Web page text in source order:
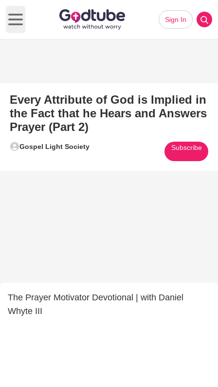
Open main menu
Sign In
Every Attribute of God is Implied in
the Fact that he Hears and Answers
Prayer (Part 2)
Gospel Light Society Subscribe
The Prayer Motivator Devotional | with Daniel
Whyte III